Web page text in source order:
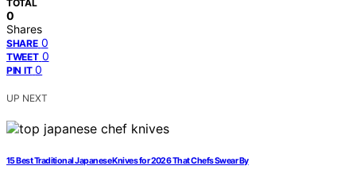
TOTAL
0
Shares
SHARE 0
TWEET 0
PIN IT 0
UP NEXT
15 Best Traditional Japanese Knives for 2026 That Chefs Swear By